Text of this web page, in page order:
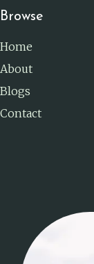
Browse
Home
About
Blogs
Contact